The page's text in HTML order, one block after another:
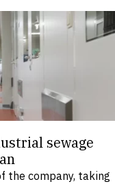
sewage
the company, taking